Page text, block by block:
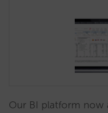
Our BI platform now